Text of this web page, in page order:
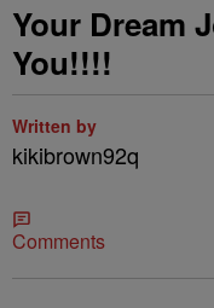
Your Dream
You!!!!
Written by
kikibrown92q
Comments